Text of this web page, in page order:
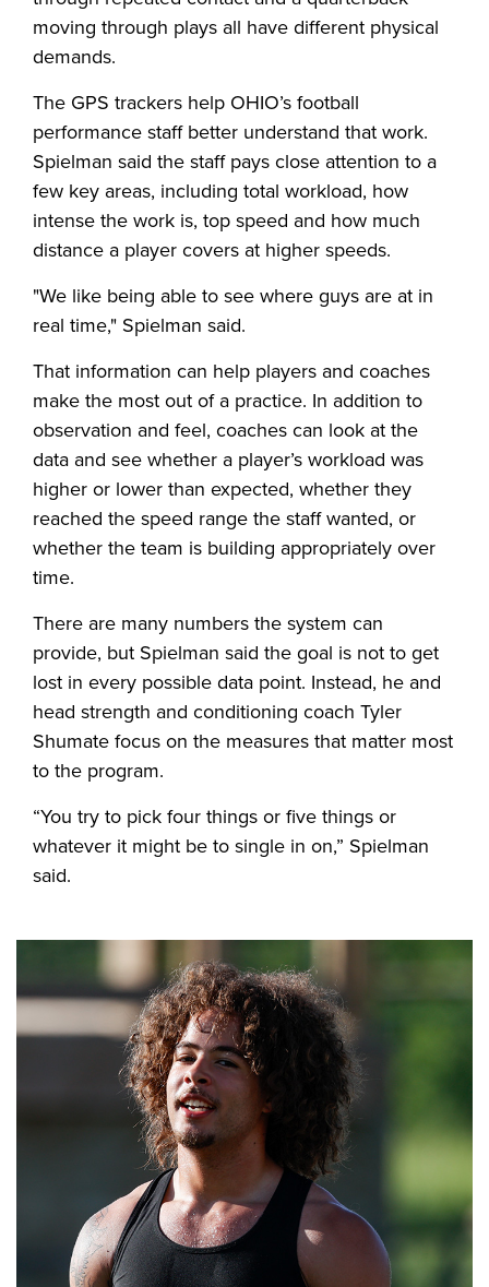
moving through plays all have different physical
demands.
The GPS trackers help OHIO’s football
performance staff better understand that work.
Spielman said the staff pays close attention to a
few key areas, including total workload, how
intense the work is, top speed and how much
distance a player covers at higher speeds.
"We like being able to see where guys are at in
real time," Spielman said.
That information can help players and coaches
make the most out of a practice. In addition to
observation and feel, coaches can look at the
data and see whether a player’s workload was
higher or lower than expected, whether they
reached the speed range the staff wanted, or
whether the team is building appropriately over
time.
There are many numbers the system can
provide, but Spielman said the goal is not to get
lost in every possible data point. Instead, he and
head strength and conditioning coach Tyler
Shumate focus on the measures that matter most
to the program.
“You try to pick four things or five things or
whatever it might be to single in on,” Spielman
said.